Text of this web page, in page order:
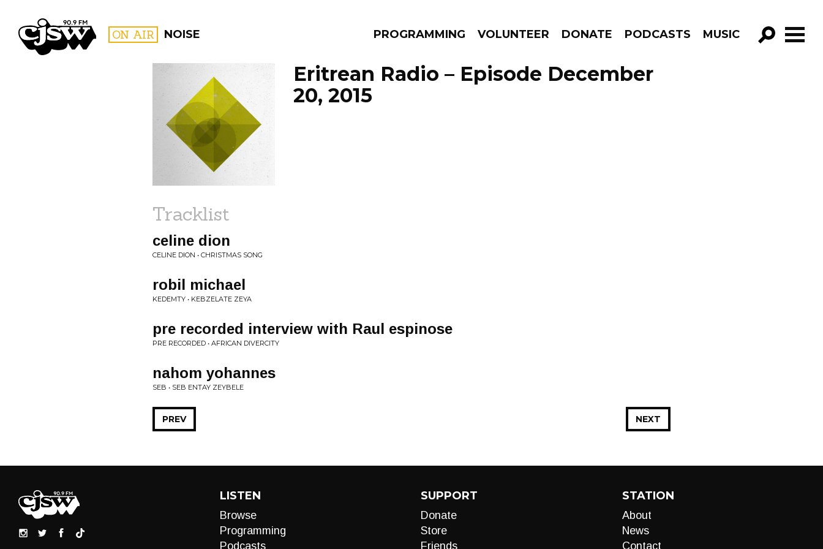
CJSW ON AIR NOISE PROGRAMMING VOLUNTEER DONATE PODCASTS MUSIC
GO!
FILTER BY:
PROGRAMS
Eritrean Radio – Episode December
20, 2015
Tracklist
celine dion
CELINE DION • CHRISTMAS SONG
robil michael
KEDEMTY • KEBZELATE ZEYA
pre recorded interview with Raul espinose
PRE RECORDED • AFRICAN DIVERCITY
nahom yohannes
SEB • SEB ENTAY ZEYBELE
NEXT
PREV
LISTEN
Browse
Programming
Podcasts
SUPPORT
Donate
Store
Friends
STATION
About
News
Contact